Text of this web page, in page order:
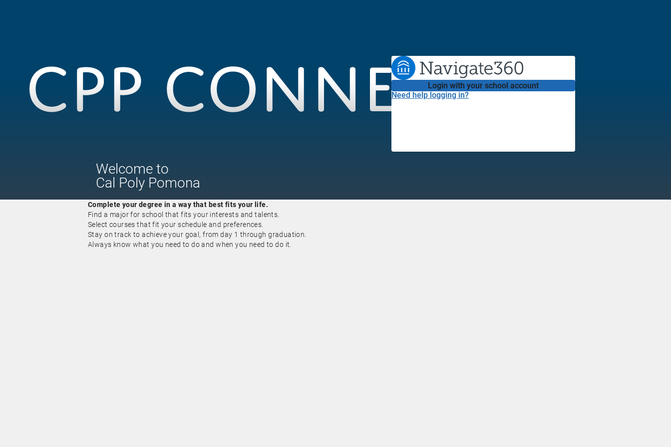
Welcome to
Cal Poly Pomona
Login with your school account
Need help logging in?
Complete your degree in a way that best fits your life.
Find a major for school that fits your interests and talents.
Select courses that fit your schedule and preferences.
Stay on track to achieve your goal, from day 1 through graduation.
Always know what you need to do and when you need to do it.